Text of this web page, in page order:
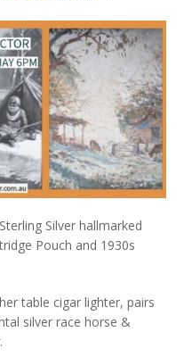
Silver hallmarked
Pouch and 1930s
table cigar lighter, pairs
silver race horse &